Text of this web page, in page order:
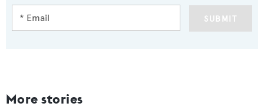
SUBMIT
More stories